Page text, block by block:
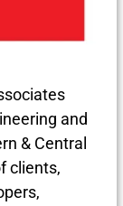
and
& Central
clients,